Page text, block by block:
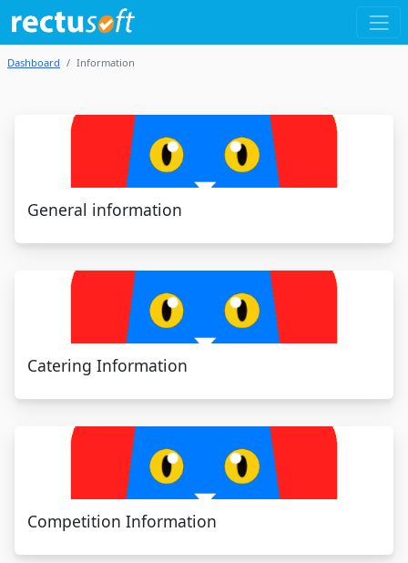
Dashboard Information
General information
Catering Information
Competition Information